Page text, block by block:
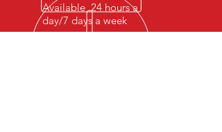
Available 24 hours a
day/7 days a week